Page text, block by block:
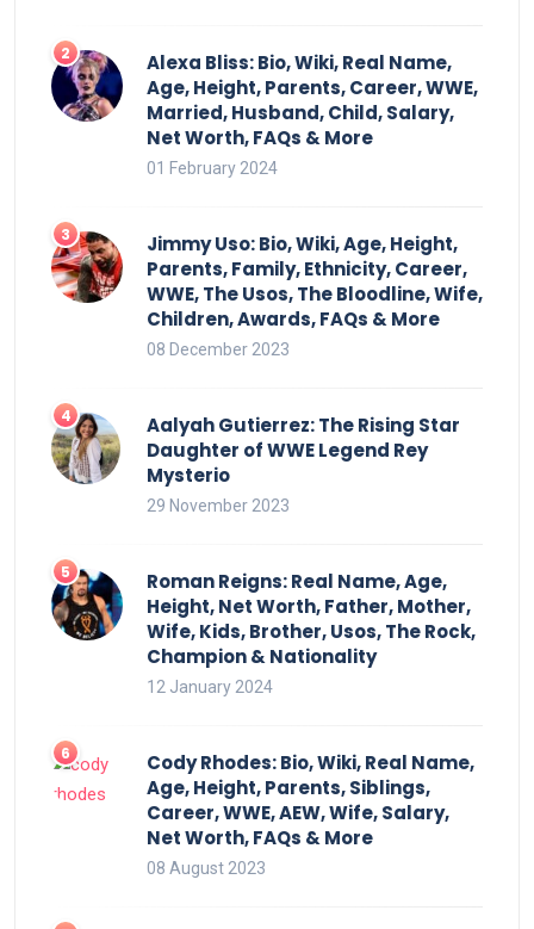
Alexa Bliss: Bio, Wiki, Real Name,
Age, Height, Parents, Career, WWE,
Married, Husband, Child, Salary,
Net Worth, FAQs & More
01 February 2024
Jimmy Uso: Bio, Wiki, Age, Height,
Parents, Family, Ethnicity, Career,
WWE, The Usos, The Bloodline, Wife,
Children, Awards, FAQs & More
08 December 2023
Aalyah Gutierrez: The Rising Star
Daughter of WWE Legend Rey
Mysterio
29 November 2023
Roman Reigns: Real Name, Age,
Height, Net Worth, Father, Mother,
Wife, Kids, Brother, Usos, The Rock,
Champion & Nationality
12 January 2024
Cody Rhodes: Bio, Wiki, Real Name,
Age, Height, Parents, Siblings,
Career, WWE, AEW, Wife, Salary,
Net Worth, FAQs & More
08 August 2023